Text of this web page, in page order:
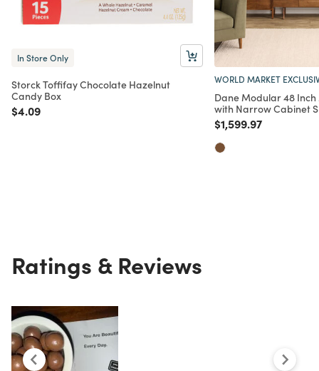
In Store Only
Storck Toffifay Chocolate Hazelnut
Candy Box
Price reduced from
$4.09to
WORLD MARKET
Dane Modular 48
with Narrow Cabinet
Price reduced from
$1,599.97to
Ratings & Reviews